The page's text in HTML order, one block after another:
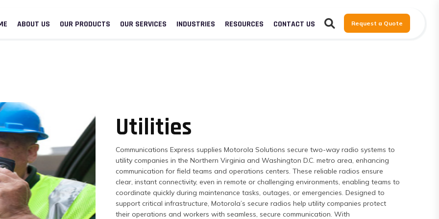
ABOUT US OUR PRODUCTS OUR SERVICES INDUSTRIES RESOURCES CONTACT US Request a Quote
Utilities
Communications Express supplies Motorola Solutions secure two-way radio systems to
utility companies in the Northern Virginia and Washington D.C. metro area, enhancing
communication for field teams and operations centers. These reliable radios ensure
clear, instant connectivity, even in remote or challenging environments, enabling teams to
coordinate quickly during maintenance tasks, outages, or emergencies. Designed to
support critical infrastructure, Motorola’s secure radios help utility companies protect
their operations and workers with seamless, secure communication. With